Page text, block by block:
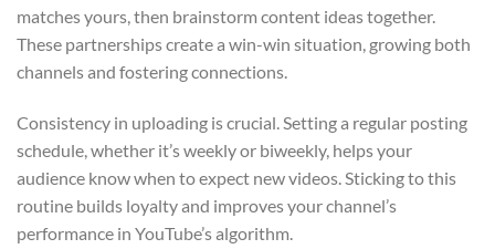
matches yours, then brainstorm content ideas together.
These partnerships create a win-win situation, growing both
channels and fostering connections.
Consistency in uploading is crucial. Setting a regular posting
schedule, whether it’s weekly or biweekly, helps your
audience know when to expect new videos. Sticking to this
routine builds loyalty and improves your channel’s
performance in YouTube’s algorithm.